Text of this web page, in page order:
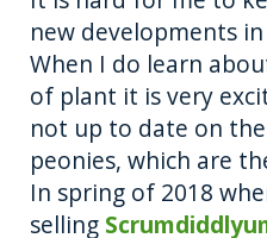
b
o
o
k
r n
g
er
st
new developments
When I do learn
of plant it is very
not up to date on
peonies, which are
In spring of 2018
selling